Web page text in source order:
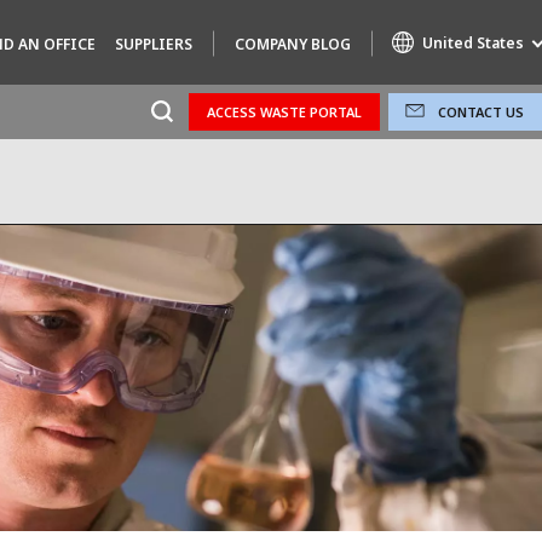
AN OFFICE SUPPLIERS COMPANY BLOG United States
AIR QUALITY
ENGINEERING & CONSULTING
HAZARDOUS WASTE EUROPE
INDUSTRIES GLOBAL SOLUTIONS
NUCLEAR SOLUTIONS
OFIS
SEDE BENELUX
VEOLIA AGRICULTURE
ACCESS WASTE PORTAL CONTACT US